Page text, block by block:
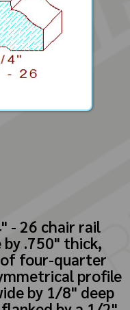
- 26 chair rail
by .750" thick,
four-quarter
profile
by 1/8" deep